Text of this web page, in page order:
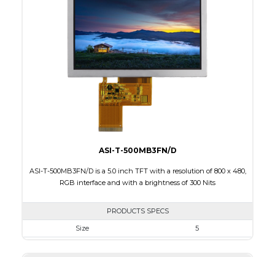
Touch Panel
None
Brightness/Nits
270
PDF
Polarizer
Transmissive
Viewing Direction
ASI-T-500MB3FN/D
ASI-T-500MB3FN/D is a 5.0 inch TFT with a resolution of 800 x 480,
RGB interface and with a brightness of 300 Nits
PRODUCTS SPECS
Size
5